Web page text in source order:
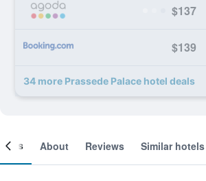
$137
$139
34 more Prassede Palace hotel deals
About Reviews Similar hotels